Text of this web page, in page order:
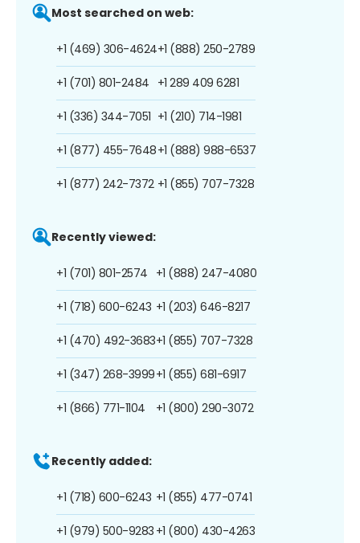
Most searched on web:
+1 (469) 306-4624
+1 (701) 801-2484
+1 (336) 344-7051
+1 (877) 455-7648
+1 (877) 242-7372
+1 (888) 250-2789
+1 289 409 6281
+1 (210) 714-1981
+1 (888) 988-6537
+1 (855) 707-7328
Recently viewed:
+1 (701) 801-2574
+1 (718) 600-6243
+1 (470) 492-3683
+1 (347) 268-3999
+1 (866) 771-1104
+1 (888) 247-4080
+1 (203) 646-8217
+1 (855) 707-7328
+1 (855) 681-6917
+1 (800) 290-3072
Recently added:
+1 (718) 600-6243
+1 (979) 500-9283
+1 (855) 477-0741
+1 (800) 430-4263